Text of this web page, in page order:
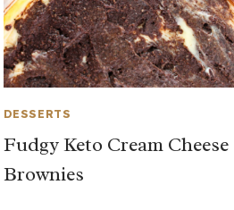
DESSERTS
Fudgy Keto Cream Cheese
Brownies